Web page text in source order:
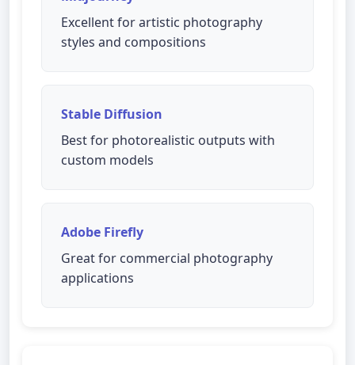
Excellent for artistic photography
styles and compositions
Stable Diffusion
Best for photorealistic outputs with
custom models
Adobe Firefly
Great for commercial photography
applications